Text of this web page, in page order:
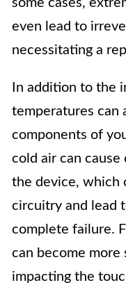
some cases,
even lead to
necessitating a
In addition to the
temperatures can
components of
cold air can
the device, which
circuitry and lead
complete failure.
can become more
impacting the